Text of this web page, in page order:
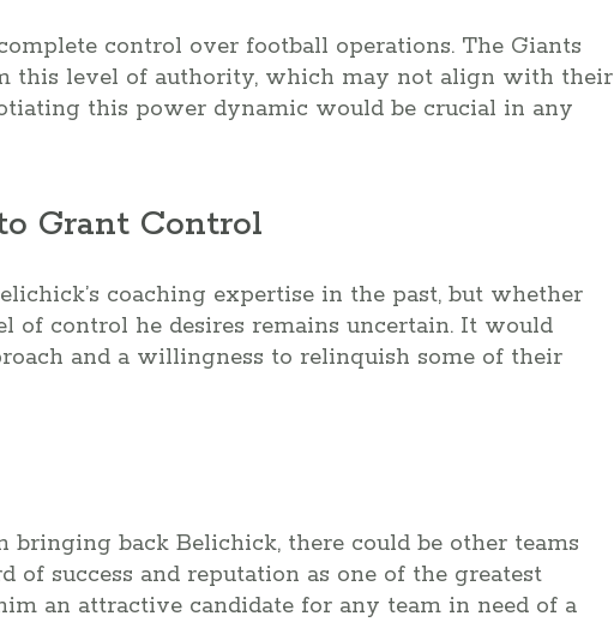
control over football operations. The Giants
this level of authority, which may not align with their
this power dynamic would be crucial in any
Grant Control
coaching expertise in the past, but whether
control he desires remains uncertain. It would
and a willingness to relinquish some of their
back Belichick, there could be other teams
success and reputation as one of the greatest
an attractive candidate for any team in need of a